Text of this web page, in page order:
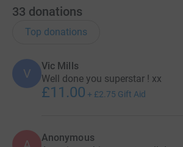
33 donations
Top donations
V
Vic Mills
Well done you superstar ! xx
£11.00 + £2.75 Gift Aid
Anonymous